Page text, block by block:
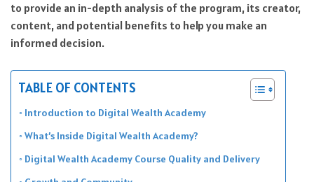
to provide an in-depth analysis of the program, its creator,
content, and potential benefits to help you make an
informed decision.
TABLE OF CONTENTS
Introduction to Digital Wealth Academy
What’s Inside Digital Wealth Academy?
Digital Wealth Academy Course Quality and Delivery